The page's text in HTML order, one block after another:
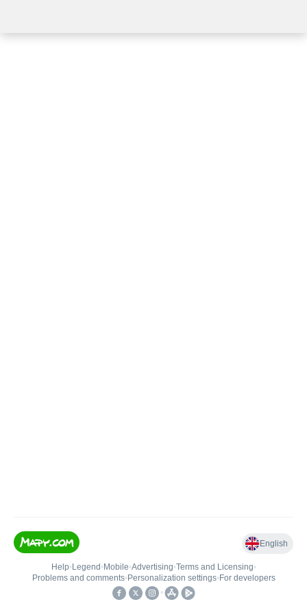
English
Help• Legend • Mobile•Advertising•Terms and Licensing•
Problems and comments• Personalization settings• For developers
•